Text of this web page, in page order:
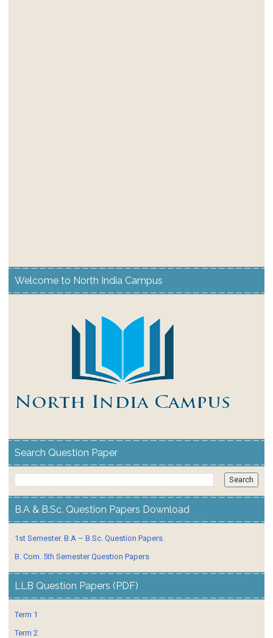
Welcome to North India Campus
Search Question Paper
B.A & B.Sc. Question Papers Download
1st Semester. B.A – B.Sc. Question Papers.
B. Com. 5th Semester Question Papers
LLB Question Papers (PDF)
Term 1
Term 2